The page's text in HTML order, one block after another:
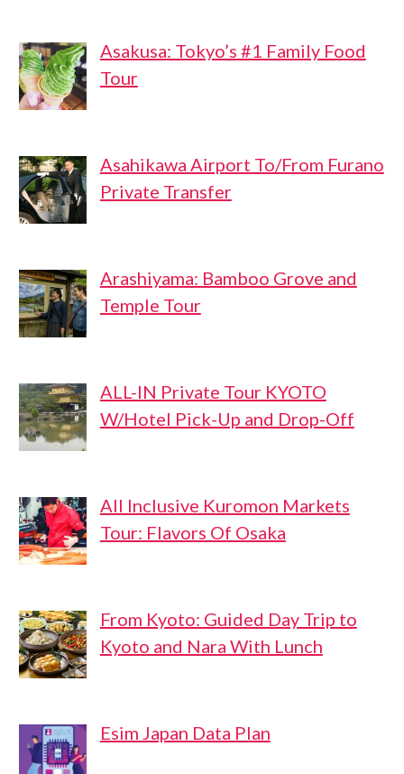
Asakusa: Tokyo’s #1 Family Food
Tour
Asahikawa Airport To/From Furano
Private Transfer
Arashiyama: Bamboo Grove and
Temple Tour
ALL-IN Private Tour KYOTO
W/Hotel Pick-Up and Drop-Off
All Inclusive Kuromon Markets
Tour: Flavors Of Osaka
From Kyoto: Guided Day Trip to
Kyoto and Nara With Lunch
Esim Japan Data Plan